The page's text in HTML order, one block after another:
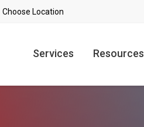
Services Resources